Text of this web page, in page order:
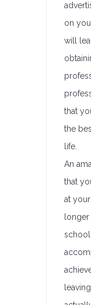
on
will
that
the
life.
An
that
at